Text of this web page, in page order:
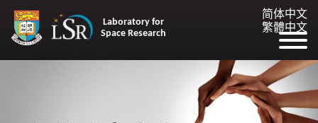
Laboratory for
Space Research
简体中文
繁體中文